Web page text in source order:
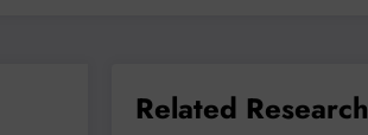
Related Research